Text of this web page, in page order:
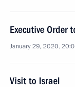
Executive Order
January 29, 2020,
Visit to Israel